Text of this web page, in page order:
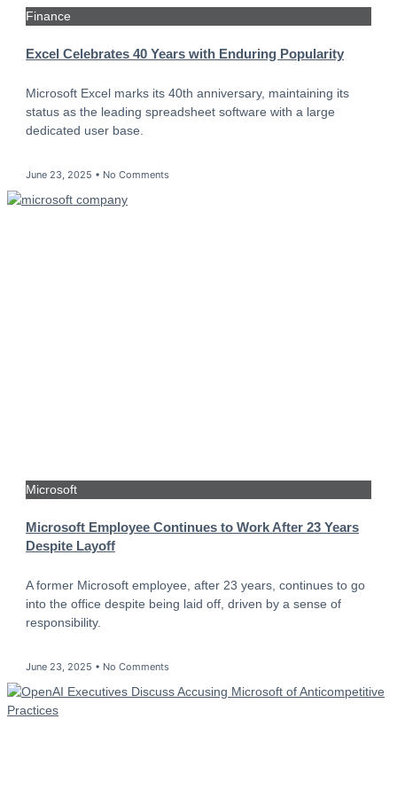
Finance
Excel Celebrates 40 Years with Enduring Popularity
Microsoft Excel marks its 40th anniversary, maintaining its
status as the leading spreadsheet software with a large
dedicated user base.
June 23, 2025 No Comments
Microsoft
Microsoft Employee Continues to Work After 23 Years
Despite Layoff
A former Microsoft employee, after 23 years, continues to go
into the office despite being laid off, driven by a sense of
responsibility.
June 23, 2025 No Comments